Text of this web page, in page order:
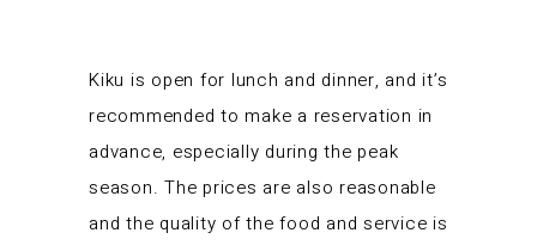
Kiku is open for lunch and dinner, and it’s
recommended to make a reservation in
advance, especially during the peak
season. The prices are also reasonable
and the quality of the food and service is